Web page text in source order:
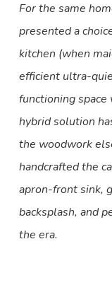
For the same
presented a
kitchen (when
efficient ultra-
functioning space
hybrid solution
the woodwork
handcrafted the
apron-front sink,
backsplash, and
the era.